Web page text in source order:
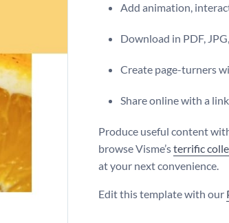
Add animation,
Download in PDF,
Create page-turners
Share online with a
Produce useful content
browse Visme’sterrific
at your next convenience.
Edit this template with our